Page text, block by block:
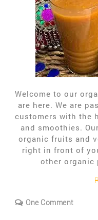
Welcome to our
are here. We are
customers with the
and smoothies.
organic fruits and
right in front of
other organic
One Comment